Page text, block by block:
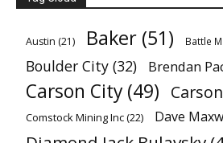
Austin (21) Baker (51) Battle
Boulder City (32) Brendan
Carson City (49)
Comstock Mining Inc(22) Dave